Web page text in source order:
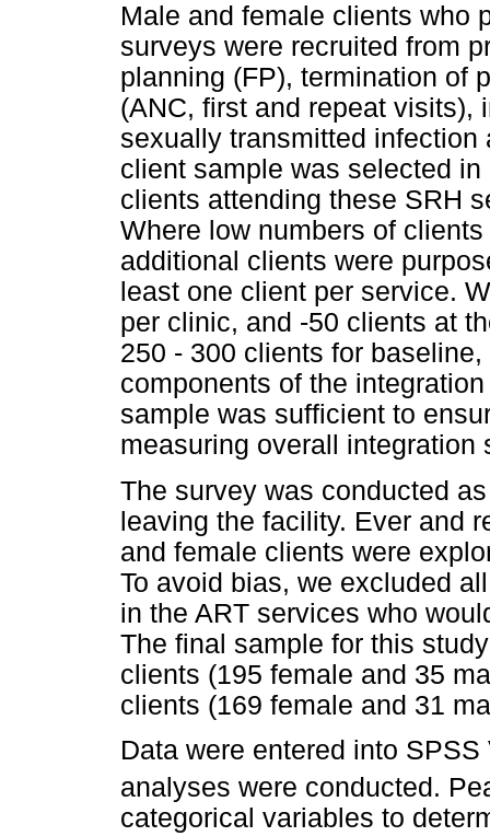
Male and female clients who
surveys were recruited from
planning (FP), termination of
(ANC, first and repeat visits),
sexually transmitted infection
client sample was selected
clients attending these SRH
Where low numbers of
additional clients were
least one client per service.
per clinic, and -50 clients at
250 - 300 clients for
components of the
sample was sufficient to
measuring overall integration
The survey was conducted
leaving the facility. Ever and
and female clients were
To avoid bias, we excluded
in the ART services who
The final sample for this
clients (195 female and 35
clients (169 female and 31
Data were entered into
analyses were conducted.
categorical variables to